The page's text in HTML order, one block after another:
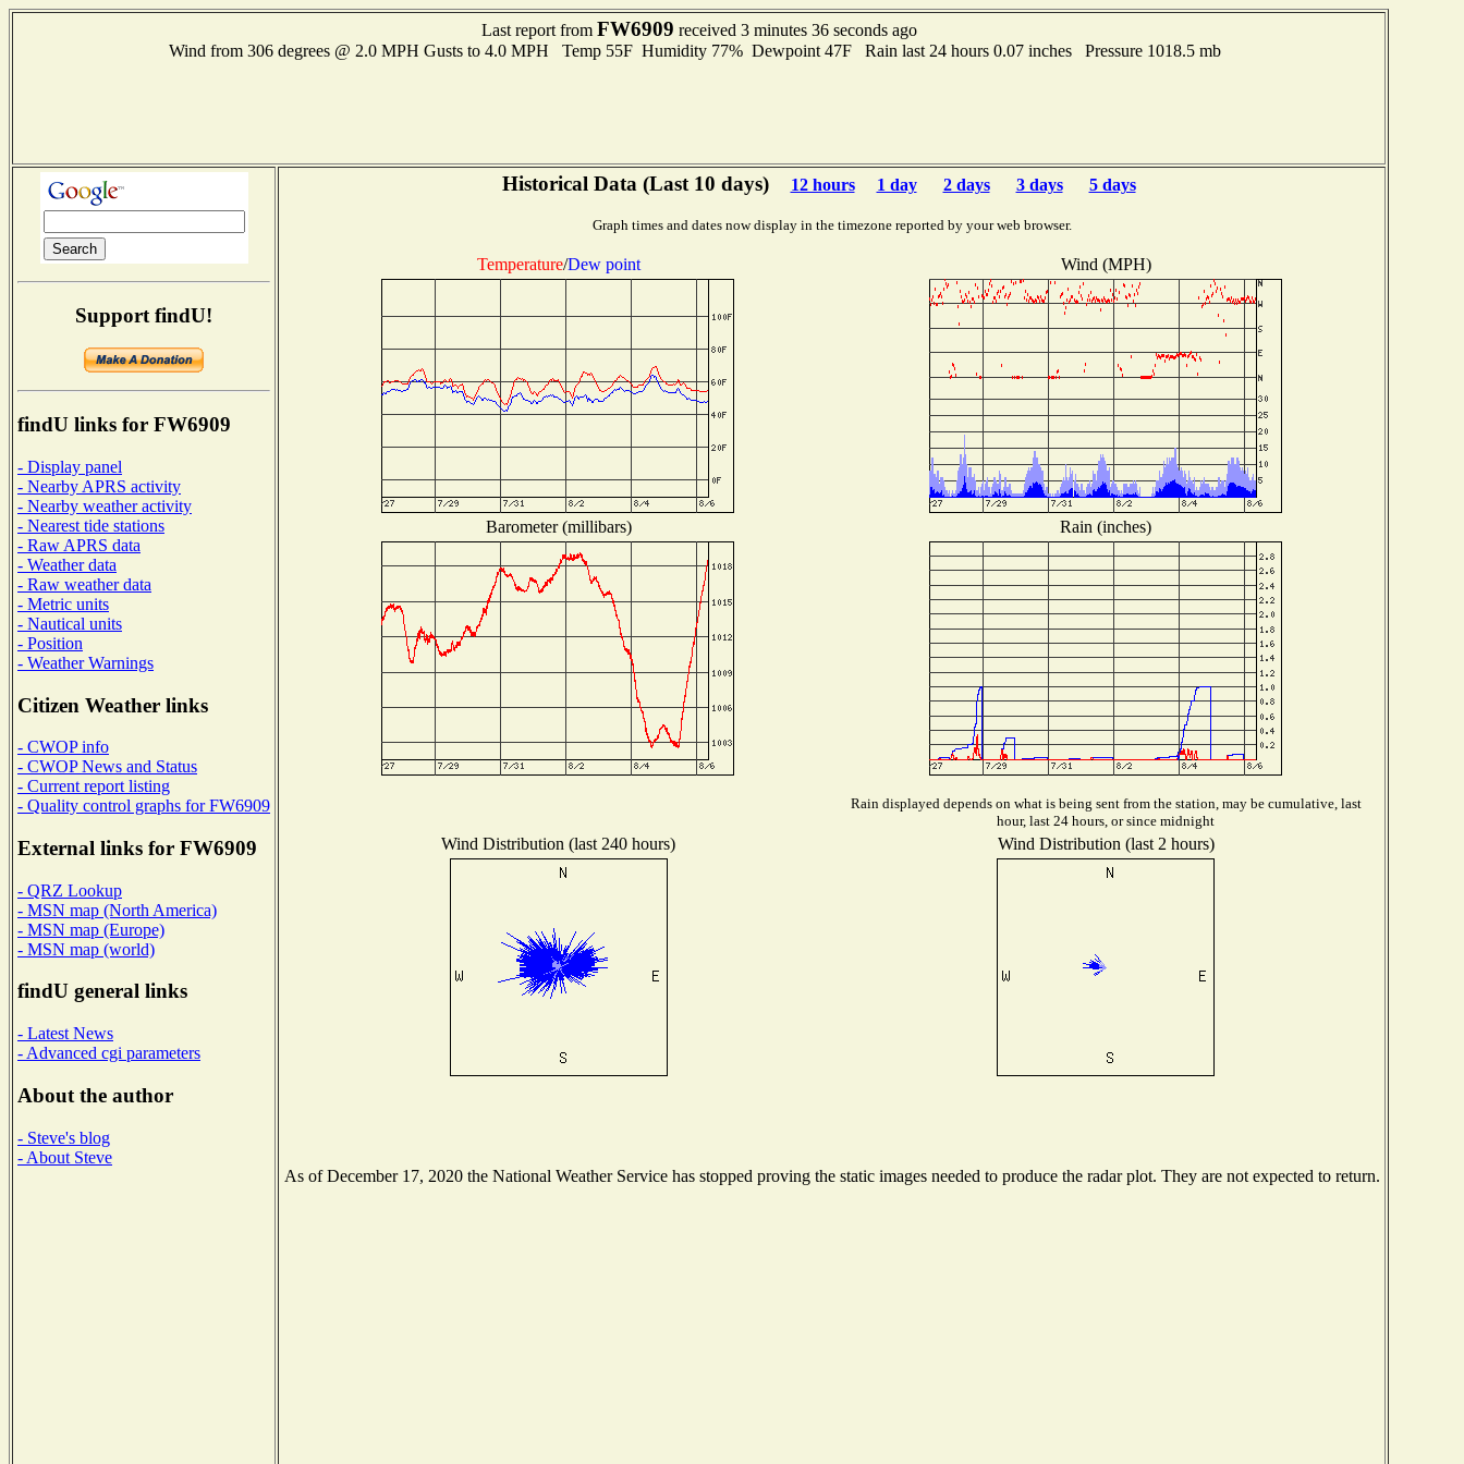
Last report from FW6909 received 3 minutes 36 seconds ago
Wind from 306 degrees @ 2.0 MPH Gusts to 4.0 MPH Temp 55F Humidity 77% Dewpoint 47F Rain last 24 hours 0.07 inches Pressure 1018.5 mb
Support findU!
findU links for FW6909
- Display panel
- Nearby APRS activity
- Nearby weather activity
- Nearest tide stations
- Raw APRS data
- Weather data
- Raw weather data
- Metric units
- Nautical units
- Position
- Weather Warnings
Citizen Weather links
- CWOP info
- CWOP News and Status
- Current report listing
- Quality control graphs for FW6909
External links for FW6909
- QRZ Lookup
- MSN map (North America)
- MSN map (Europe)
- MSN map (world)
findU general links
- Latest News
- Advanced cgi parameters
About the author
- Steve's blog
- About Steve
Historical Data (Last 10 days) 12 hours 1 day 2 days 3 days 5 days
Graph times and dates now display in the timezone reported by your web browser.
Temperature/Dew point Wind (MPH)
Barometer (millibars) Rain (inches)
Rain displayed depends on what is being sent from the station, may be cumulative, last
hour, last 24 hours, or since midnight
Wind Distribution (last 240 hours) Wind Distribution (last 2 hours)
As of December 17, 2020 the National Weather Service has stopped proving the static images needed to produce the radar plot. They are not expected to return.